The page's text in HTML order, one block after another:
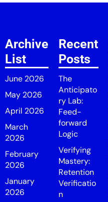
Archive
List
June 2026
May 2026
April 2026
March
2026
February
2026
January
2026
Recent
Posts
The
Anticipato
ry Lab:
Feed-
forward
Logic
Verifying
Mastery:
Retention
Verificatio
n